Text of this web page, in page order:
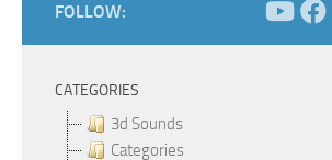
FOLLOW:
CATEGORIES
3d Sounds
Categories